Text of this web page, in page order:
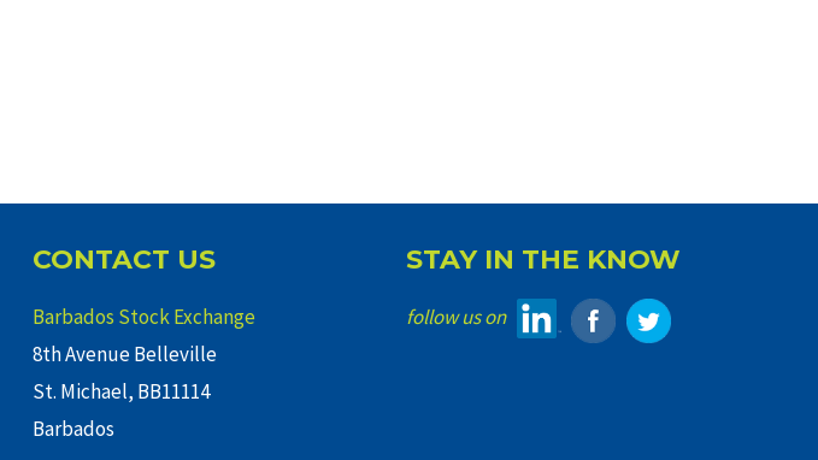
CONTACT US
Barbados Stock Exchange
8th Avenue Belleville
St. Michael, BB11114
Barbados
STAY IN THE KNOW
follow us on